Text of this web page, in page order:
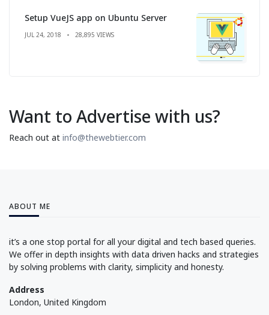
Setup VueJS app on Ubuntu Server
JUL 24, 2018 28,895 VIEWS
Want to Advertise with us?
Reach out at info@thewebtier.com
ABOUT ME
it’s a one stop portal for all your digital and tech based queries.
We offer in depth insights with data driven hacks and strategies
by solving problems with clarity, simplicity and honesty.
Address
London, United Kingdom